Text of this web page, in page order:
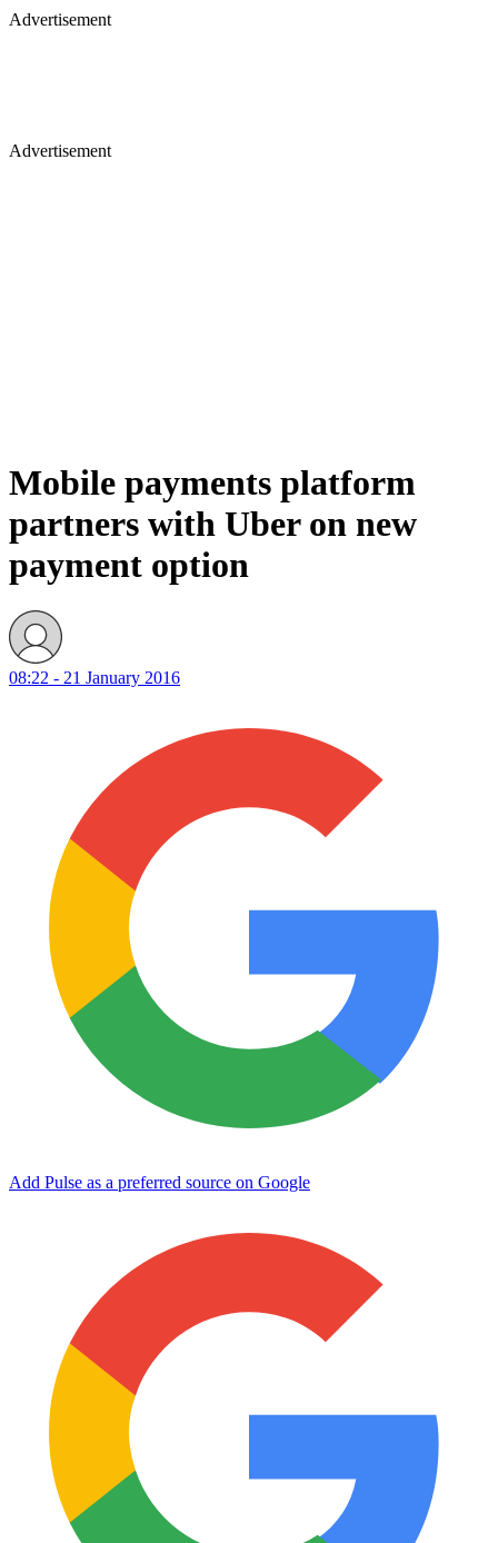
Advertisement
Advertisement
Mobile payments platform
partners with Uber on new
payment option
08:22 - 21 January 2016
Add Pulse as a preferred source on Google